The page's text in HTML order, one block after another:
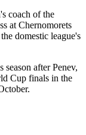
coach of the
at Chernomorets
domestic league's
after Penev,
Cup finals in the